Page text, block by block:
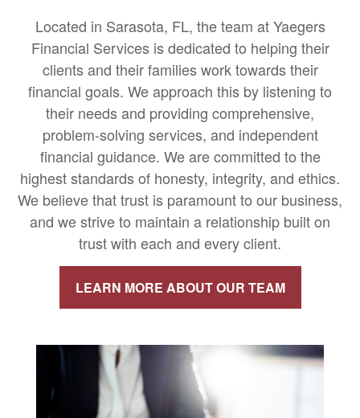
Located in Sarasota, FL, the team at Yaegers
Financial Services is dedicated to helping their
clients and their families work towards their
financial goals. We approach this by listening to
their needs and providing comprehensive,
problem-solving services, and independent
financial guidance. We are committed to the
highest standards of honesty, integrity, and ethics.
We believe that trust is paramount to our business,
and we strive to maintain a relationship built on
trust with each and every client.
LEARN MORE ABOUT OUR TEAM